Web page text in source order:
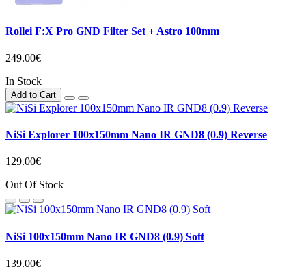
Rollei F:X Pro GND Filter Set + Astro 100mm
249.00€
In Stock
Add to Cart
NiSi Explorer 100x150mm Nano IR GND8 (0.9) Reverse
129.00€
Out Of Stock
NiSi 100x150mm Nano IR GND8 (0.9) Soft
139.00€